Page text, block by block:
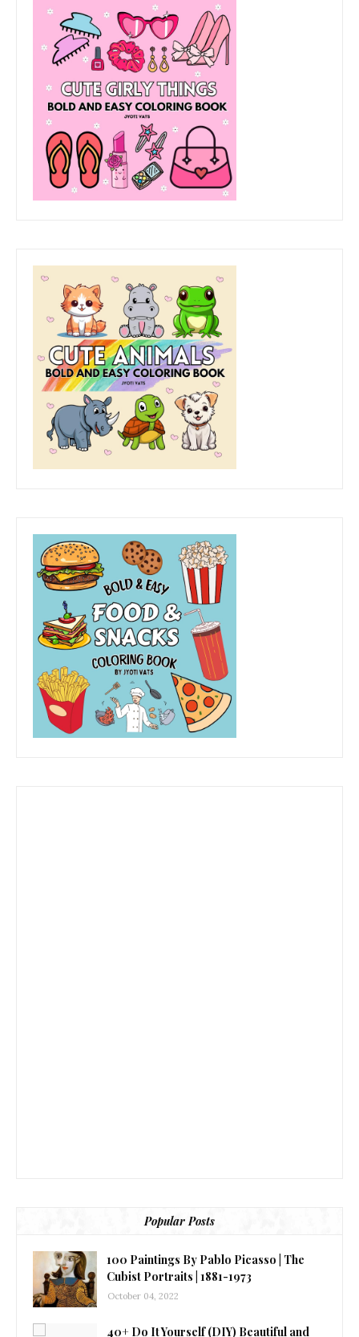
Popular Posts
100 Paintings By Pablo Picasso | The
Cubist Portraits | 1881-1973
October 04, 2022
40+ Do It Yourself (DIY) Beautiful and